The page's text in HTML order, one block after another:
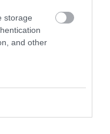
storage
and other